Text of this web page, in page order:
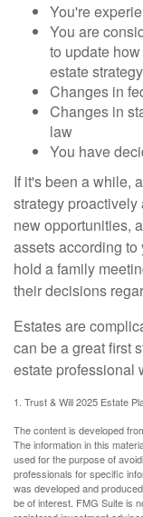
You're
You are
to update
estate strategy
Changes in
Changes in
law
You have
If it's been a while,
strategy
new opportunities,
assets according
hold a family
their decisions
Estates are
can be a great first
estate professional
1. Trust & Will 2025 Estate
The content is developed
The information in this
used for the purpose of
professionals for specific
was developed and
be of interest. FMG Suite is